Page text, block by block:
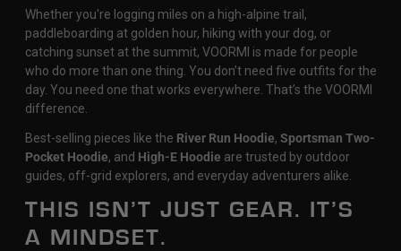
Whether you're logging miles on a high-alpine trail,
paddleboarding at golden hour, hiking with your dog, or
catching sunset at the summit, VOORMI is made for people
who do more than one thing. You don’t need five outfits for the
day. You need one that works everywhere. That’s the VOORMI
difference.
Best-selling pieces like the River Run Hoodie, Sportsman Two-
Pocket Hoodie, and High-E Hoodie are trusted by outdoor
guides, off-grid explorers, and everyday adventurers alike.
THIS ISN’T JUST GEAR. IT’S
A MINDSET.